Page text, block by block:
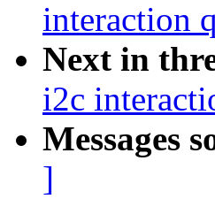
interaction
Next in
i2c
Messages
]